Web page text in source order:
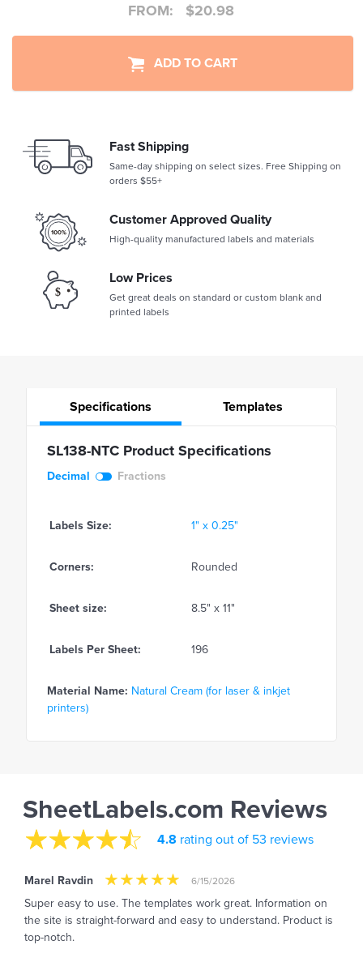
FROM: $20.98
ADD TO CART
Fast Shipping
Same-day shipping on select sizes. Free Shipping on
orders $55+
Customer Approved Quality
High-quality manufactured labels and materials
Low Prices
Get great deals on standard or custom blank and
printed labels
Specifications Templates
SL138-NTC Product Specifications
Decimal Fractions
Labels Size: 1" x 0.25"
Corners: Rounded
Sheet size: 8.5" x 11"
Labels Per Sheet: 196
Material Name: Natural Cream (for laser & inkjet
printers)
SheetLabels.com Reviews
4.8 rating out of 53 reviews
Marel Ravdin 6/15/2026
Super easy to use. The templates work great. Information on
the site is straight-forward and easy to understand. Product is
top-notch.